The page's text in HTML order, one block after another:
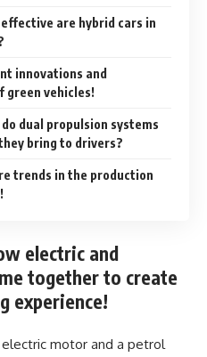
are hybrid cars in
innovations and
green vehicles!
dual propulsion systems
bring to drivers?
trends in the production
electric and
together to create
experience!
electric motor and a petrol